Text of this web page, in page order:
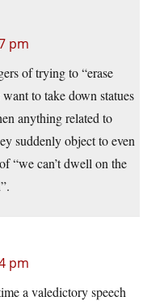
pm
of trying to “erase
to take down statues
anything related to
suddenly object to even
“we can’t dwell on the
pm
a valedictory speech